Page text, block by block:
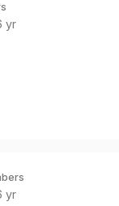
yr
yr